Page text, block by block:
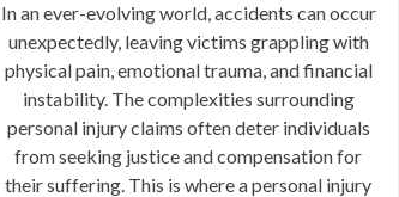
In an ever-evolving world, accidents can occur
unexpectedly, leaving victims grappling with
physical pain, emotional trauma, and financial
instability. The complexities surrounding
personal injury claims often deter individuals
from seeking justice and compensation for
their suffering. This is where a personal injury